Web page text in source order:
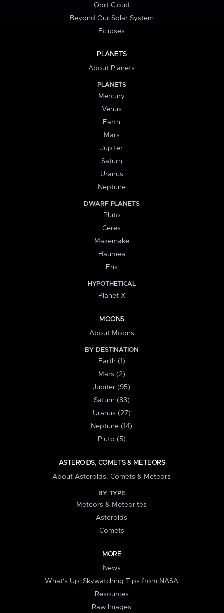
Oort Cloud
Beyond Our Solar System
Eclipses
PLANETS
About Planets
PLANETS
Mercury
Venus
Earth
Mars
Jupiter
Saturn
Uranus
Neptune
DWARF PLANETS
Pluto
Ceres
Makemake
Haumea
Eris
HYPOTHETICAL
Planet X
MOONS
About Moons
BY DESTINATION
Earth (1)
Mars (2)
Jupiter (95)
Saturn (83)
Uranus (27)
Neptune (14)
Pluto (5)
ASTEROIDS, COMETS & METEORS
About Asteroids, Comets & Meteors
BY TYPE
Meteors & Meteorites
Asteroids
Comets
MORE
News
What's Up: Skywatching Tips from NASA
Resources
Raw Images